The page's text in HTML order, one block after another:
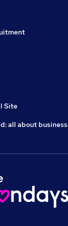
Site
all about business